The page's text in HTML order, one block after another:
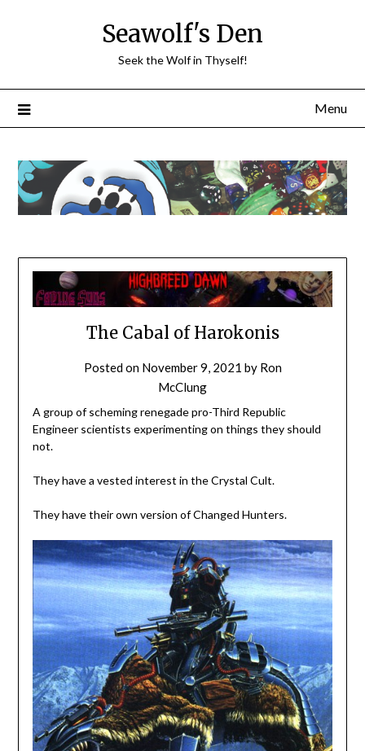
Seawolf's Den
Seek the Wolf in Thyself!
Menu
The Cabal of Harokonis
Posted on November 9, 2021 by Ron
McClung
A group of scheming renegade pro-Third Republic
Engineer scientists experimenting on things they should
not.
They have a vested interest in the Crystal Cult.
They have their own version of Changed Hunters.